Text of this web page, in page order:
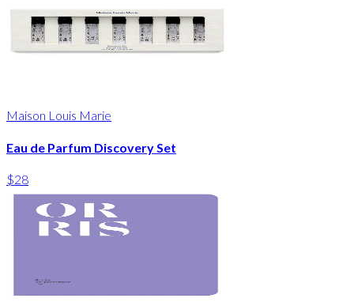
Maison Louis Marie
Eau de Parfum Discovery Set
$28